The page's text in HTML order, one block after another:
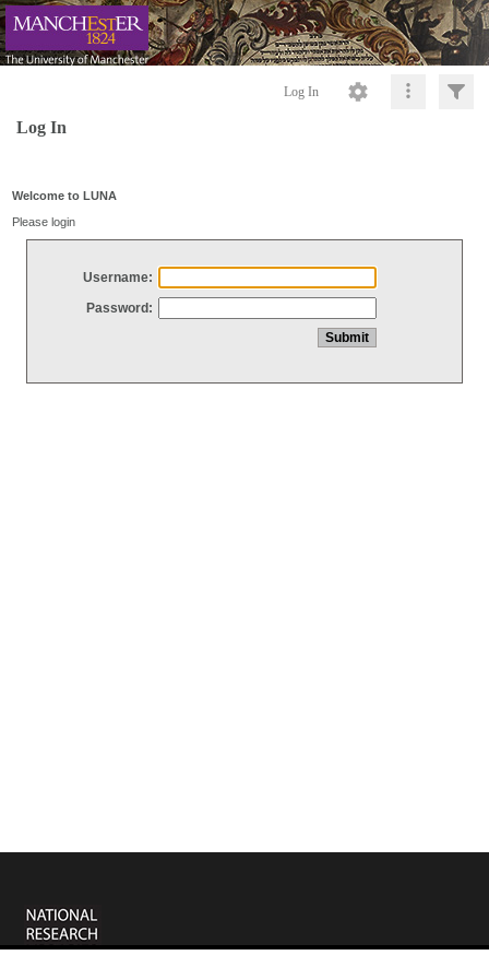
Log In
Log In
Welcome to LUNA
Please login
Username:
Password: